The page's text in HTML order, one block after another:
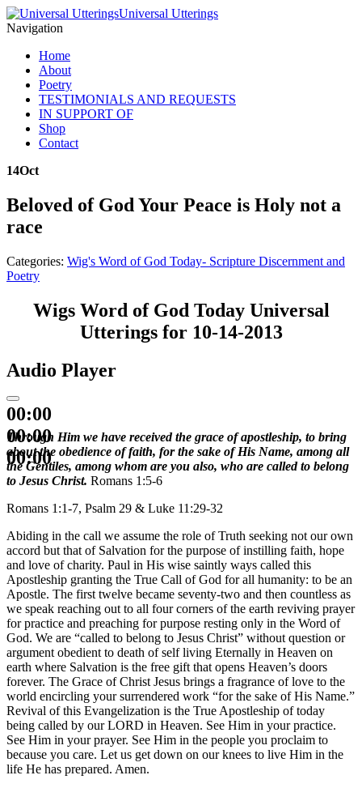
Universal Utterings
Navigation
Home
About
Poetry
TESTIMONIALS AND REQUESTS
IN SUPPORT OF
Shop
Contact
14Oct
Beloved of God Your Peace is Holy not a
race
Categories: Wig's Word of God Today- Scripture Discernment and
Poetry
Wigs Word of God Today Universal
Utterings for 10-14-2013
Audio Player
00:00
00:00
00:00
Through Him we have received the grace of apostleship, to bring
about the obedience of faith, for the sake of His Name, among all
the Gentiles, among whom are you also, who are called to belong
to Jesus Christ. Romans 1:5-6
Romans 1:1-7, Psalm 29 & Luke 11:29-32
Abiding in the call we assume the role of Truth seeking not our own
accord but that of Salvation for the purpose of instilling faith, hope
and love of charity. Paul in His wise saintly ways called this
Apostleship granting the True Call of God for all humanity: to be an
Apostle. The first twelve became seventy-two and then countless as
we speak reaching out to all four corners of the earth reviving prayer
for practice and preaching for purpose resting only in the Word of
God. We are “called to belong to Jesus Christ” without question or
argument obedient to death of self living Eternally in Heaven on
earth where Salvation is the free gift that opens Heaven’s doors
forever. The Grace of Christ Jesus brings a fragrance of love to the
world encircling your surrendered work “for the sake of His Name.”
Revival of this Evangelization is the True Apostleship of today
being called by our LORD in Heaven. See Him in your practice.
See Him in your prayer. See Him in the people you proclaim to
because you care. Let us get down on our knees to live Him in the
life He has prepared. Amen.